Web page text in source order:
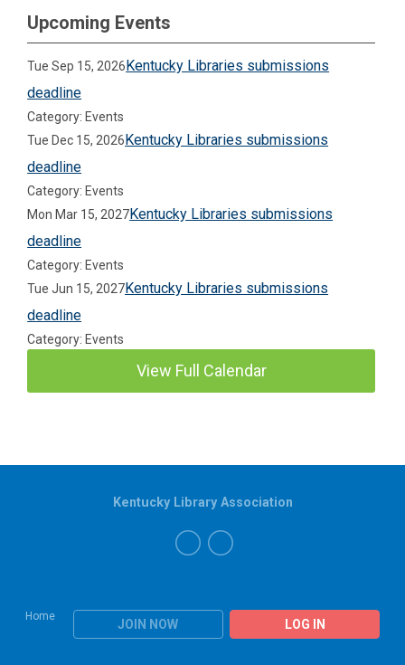
Upcoming Events
Tue Sep 15, 2026Kentucky Libraries submissions
deadline
Category: Events
Tue Dec 15, 2026Kentucky Libraries submissions
deadline
Category: Events
Mon Mar 15, 2027Kentucky Libraries submissions
deadline
Category: Events
Tue Jun 15, 2027Kentucky Libraries submissions
deadline
Category: Events
View Full Calendar
Home
JOIN NOW LOG IN
Kentucky Library Association